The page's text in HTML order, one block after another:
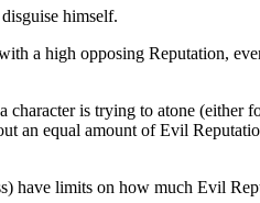
himself.
a high opposing Reputation,
is trying to atone
an equal amount of Evil
have limits on how much Evil